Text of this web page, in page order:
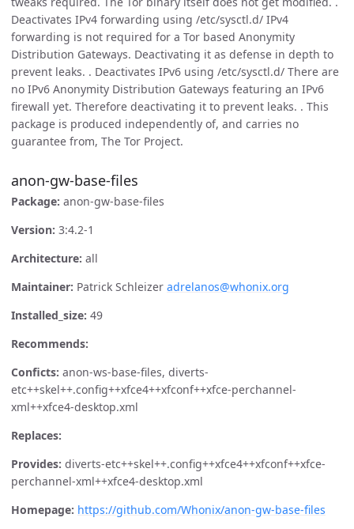
Deactivates IPv4 forwarding using /etc/sysctl.d/ IPv4
forwarding is not required for a Tor based Anonymity
Distribution Gateways. Deactivating it as defense in depth to
prevent leaks. . Deactivates IPv6 using /etc/sysctl.d/ There are
no IPv6 Anonymity Distribution Gateways featuring an IPv6
firewall yet. Therefore deactivating it to prevent leaks. . This
package is produced independently of, and carries no
guarantee from, The Tor Project.
anon-gw-base-files
Package: anon-gw-base-files
Version: 3:4.2-1
Architecture: all
Maintainer: Patrick Schleizer adrelanos@whonix.org
Installed_size: 49
Recommends:
Conficts: anon-ws-base-files, diverts-
etc++skel++.config++xfce4++xfconf++xfce-perchannel-
xml++xfce4-desktop.xml
Replaces:
Provides: diverts-etc++skel++.config++xfce4++xfconf++xfce-
perchannel-xml++xfce4-desktop.xml
Homepage: https://github.com/Whonix/anon-gw-base-files